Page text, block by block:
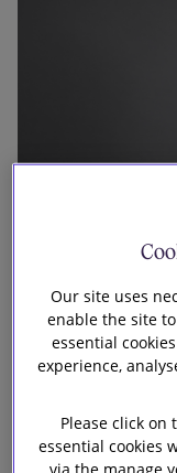
My
I first joined the
through the
this time, I was
Our site uses
enable the site
essential
experience,
Please click
essential cookies
via the manage